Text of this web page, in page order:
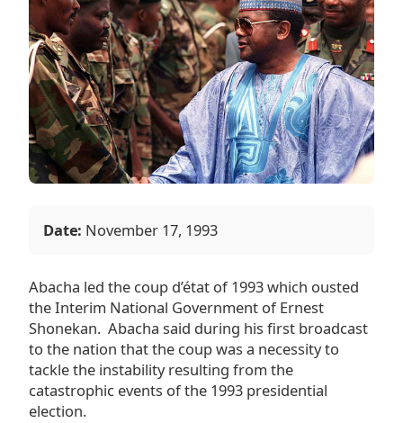
Date: November 17, 1993
Abacha led the coup d’état of 1993 which ousted
the Interim National Government ofErnest
Shonekan. Abacha said during his first broadcast
to the nation that the coup was a necessity to
tackle the instability resulting from the
catastrophic events of the 1993 presidential
election.